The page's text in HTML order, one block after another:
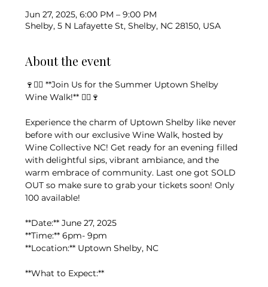
Jun 27, 2025, 6:00 PM – 9:00 PM
Shelby, 5 N Lafayette St, Shelby, NC 28150, USA
About the event
🍷🚶‍♂️ **Join Us for the Summer Uptown Shelby
Wine Walk!** 🚶‍♀️🍷
Experience the charm of Uptown Shelby like never
before with our exclusive Wine Walk, hosted by
Wine Collective NC! Get ready for an evening filled
with delightful sips, vibrant ambiance, and the
warm embrace of community. Last one got SOLD
OUT so make sure to grab your tickets soon! Only
100 available!
**Date:** June 27, 2025
**Time:** 6pm- 9pm
**Location:** Uptown Shelby, NC
**What to Expect:**